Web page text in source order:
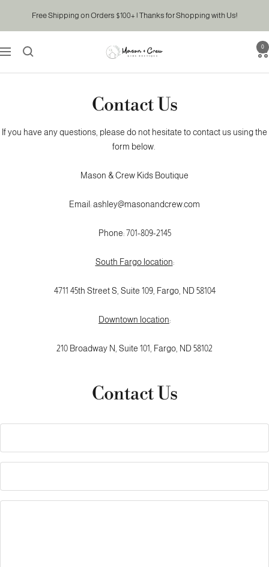
Free Shipping on Orders $100+ | Thanks for Shopping with Us!
Navigation
Mason
Boutique
0
Contact Us
If you have any questions, please do not hesitate to contact us using the
form below.
Mason & Crew Kids Boutique
Email: ashley@masonandcrew.com
Phone: 701-809-2145
South Fargo location:
4711 45th Street S, Suite 109, Fargo, ND 58104
Downtown location:
210 Broadway N, Suite 101, Fargo, ND 58102
Contact Us